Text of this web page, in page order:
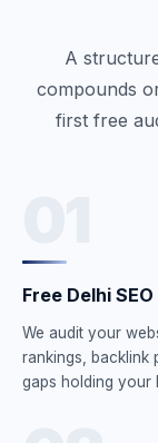
A
compounds
first free
Free Delhi
We audit your
rankings, backlink
gaps holding your